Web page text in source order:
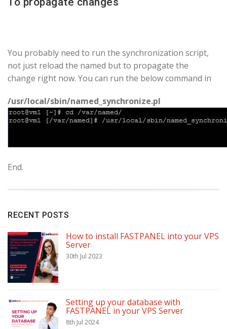
You probably need to run the synchronization script,
not just reload the named but to propagate the
change right now. You can run the below command in
/usr/local/sbin/named_synchronize.pl
End.
RECENT POSTS
How to install FASTPANEL into your VPS
Server
30th Jul 2023
Setting up your database with
FASTPANEL in your VPS Server
8th Jul 2024